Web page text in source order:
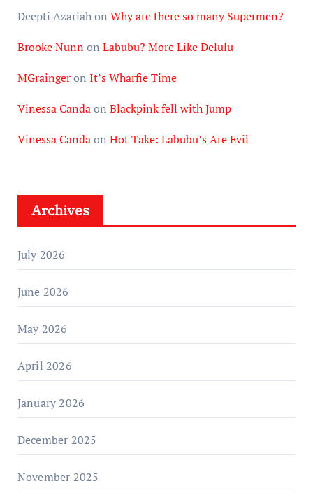
Deepti Azariahon Why are there so many Supermen?
Brooke Nunn on Labubu? More Like Delulu
MGraingeron It’s Wharfie Time
Vinessa Candaon Blackpink fell with Jump
Vinessa Candaon Hot Take: Labubu’s Are Evil
Archives
July 2026
June 2026
May 2026
April 2026
January 2026
December 2025
November 2025